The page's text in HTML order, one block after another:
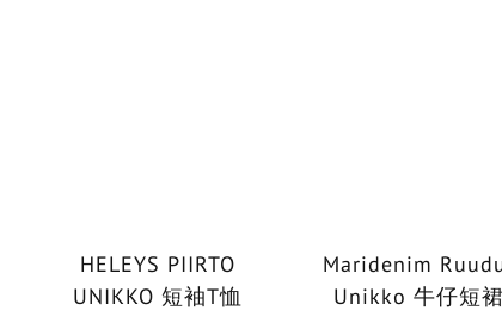
HELEYS PIIRTO
UNIKKO 短袖T恤
Maridenim
Unikko 牛仔短裙